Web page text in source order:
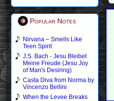
Popular Notes
Nirvana – Smells Like
Teen Spirit
J.S. Bach - Jesu Bleibet
Meine Freude (Jesu Joy
of Man's Desiring)
Casta Diva from Norma by
Vincenzo Bellini
When the Levee Breaks